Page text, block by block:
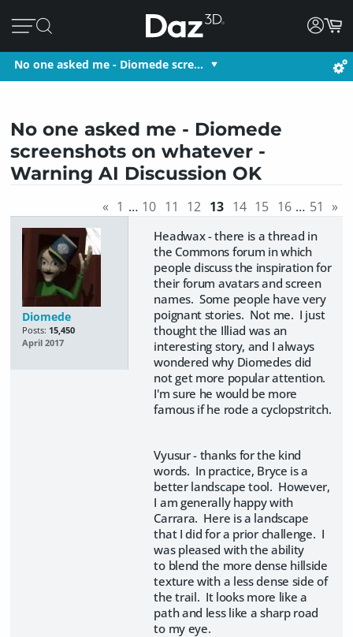
No one asked me - Diomede scre…
No one asked me - Diomede
screenshots on whatever -
Warning AI Discussion OK
« 1 … 10 11 12 13 14 15 16 … 51 »
Diomede
Posts: 15,450
April 2017
Headwax - there is a thread in
the Commons forum in which
people discuss the inspiration for
their forum avatars and screen
names. Some people have very
poignant stories. Not me. I just
thought the Illiad was an
interesting story, and I always
wondered why Diomedes did
not get more popular attention.
I'm sure he would be more
famous if he rode a cyclopstritch.
Vyusur - thanks for the kind
words. In practice, Bryce is a
better landscape tool. However,
I am generally happy with
Carrara. Here is a landscape
that I did for a prior challenge. I
was pleased with the ability
to blend the more dense hillside
texture with a less dense side of
the trail. It looks more like a
path and less like a sharp road
to my eye.